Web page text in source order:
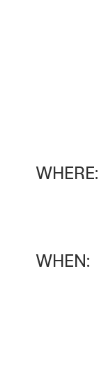
WHERE:
WHEN: